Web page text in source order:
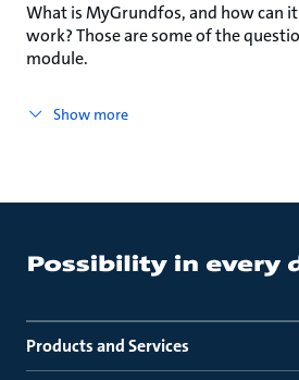
What is MyGrundfos, and how can
work? Those are some of the
module.
Show more
Products and Services